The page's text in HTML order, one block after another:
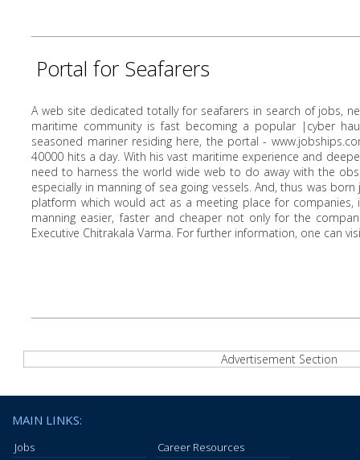
Portal for Seafarers
A web site dedicated totally for seafarers in search of jobs,
maritime community is fast becoming a popular |cyber
seasoned mariner residing here, the portal -
40000 hits a day. With his vast maritime experience and
need to harness the world wide web to do away with the
especially in manning of sea going vessels. And, thus was
platform which would act as a meeting place for
manning easier, faster and cheaper not only for the
Executive Chitrakala Varma. For further information, one can
Advertisement Section
MAIN LINKS:
Jobs
Career Resources